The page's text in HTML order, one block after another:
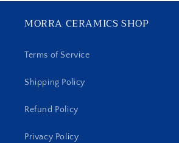
MORRA CERAMICS SHOP
Terms of Service
Shipping Policy
Refund Policy
Privacy Policy